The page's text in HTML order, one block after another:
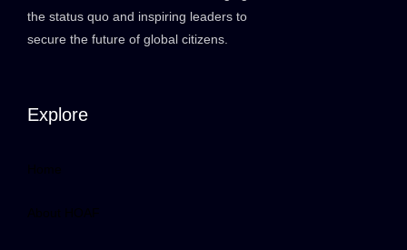
the status quo and inspiring leaders to
secure the future of global citizens.
Explore